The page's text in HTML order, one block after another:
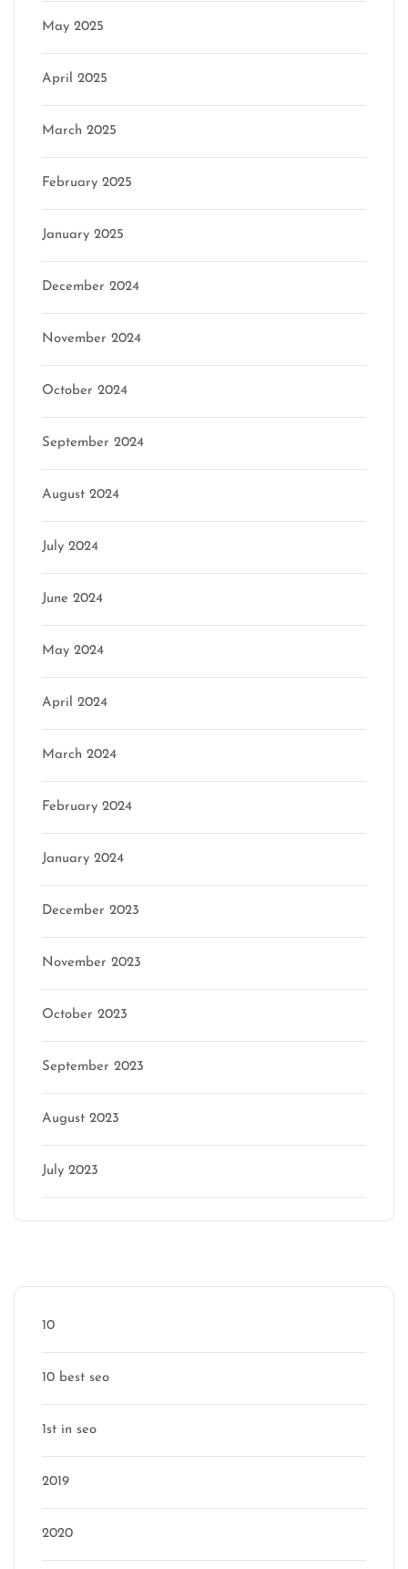
May 2025
April 2025
March 2025
February 2025
January 2025
December 2024
November 2024
October 2024
September 2024
August 2024
July 2024
June 2024
May 2024
April 2024
March 2024
February 2024
January 2024
December 2023
November 2023
October 2023
September 2023
August 2023
July 2023
10
10 best seo
1st in seo
2019
2020